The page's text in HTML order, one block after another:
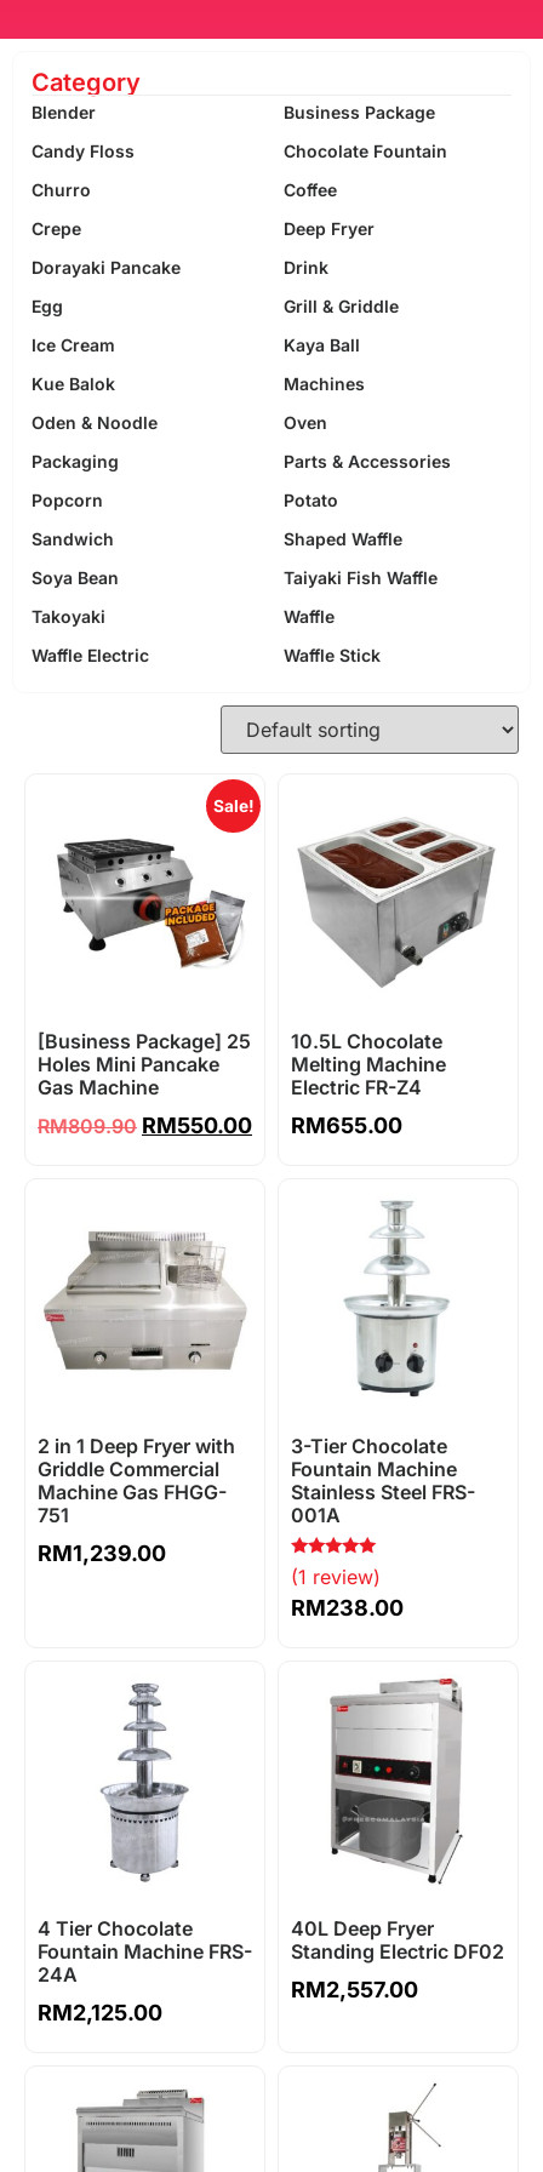
Category
Blender
Business Package
Candy Floss
Chocolate Fountain
Churro
Coffee
Crepe
Deep Fryer
Dorayaki Pancake
Drink
Egg
Grill & Griddle
Ice Cream
Kaya Ball
Kue Balok
Machines
Oden & Noodle
Oven
Packaging
Parts & Accessories
Popcorn
Potato
Sandwich
Shaped Waffle
Soya Bean
Taiyaki Fish Waffle
Takoyaki
Waffle
Waffle Electric
Waffle Stick
Sale!
[Business Package] 25
Holes Mini Pancake
Gas Machine
RM809.90 RM550.00
10.5L Chocolate
Melting Machine
Electric FR-Z4
RM655.00
2 in 1 Deep Fryer with
Griddle Commercial
Machine Gas FHGG-
751
RM1,239.00
3-Tier Chocolate
Fountain Machine
Stainless Steel FRS-
001A
Rated
5.00
out of 5
(1 review)
RM238.00
4 Tier Chocolate
Fountain Machine FRS-
24A
RM2,125.00
40L Deep Fryer
Standing Electric DF02
RM2,557.00